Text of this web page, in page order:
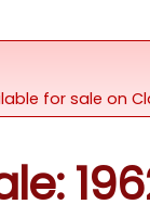
for sale on